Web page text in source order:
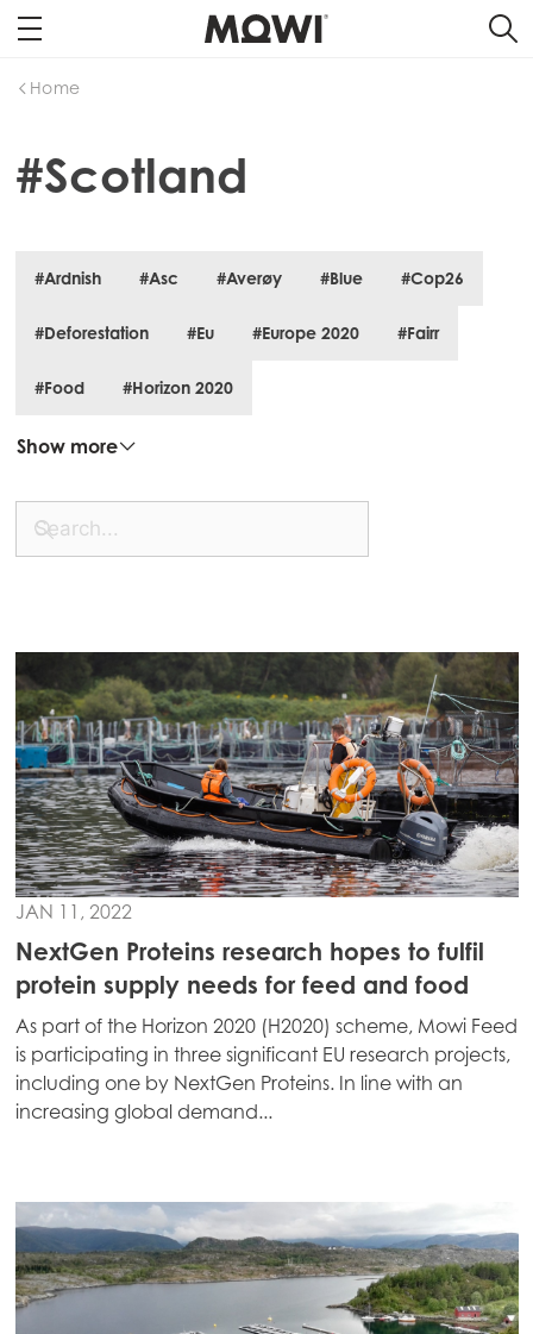
Mowi GlobalACTIVE
Home
#Scotland
#Ardnish #Asc #Averøy #Blue #Cop26
#Deforestation #Eu #Europe 2020 #Fairr
#Food #Horizon 2020
Show more
JAN 11, 2022
NextGen Proteins research hopes to fulfil
protein supply needs for feed and food
As part of the Horizon 2020 (H2020) scheme, Mowi Feed
is participating in three significant EU research projects,
including one by NextGen Proteins. In line with an
increasing global demand...